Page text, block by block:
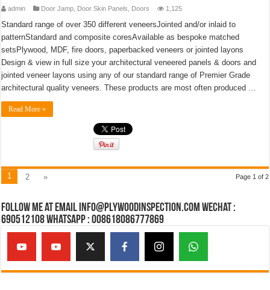
admin Door Jamp Door Skin Panels Doors 1,125
Standard range of over 350 different veneersJointed and/or inlaid to
patternStandard and composite coresAvailable as bespoke matched
setsPlywood, MDF, fire doors, paperbacked veneers or jointed layons
Design & view in full size your architectural veneered panels & doors and
jointed veneer layons using any of our standard range of Premier Grade
architectural quality veneers. These products are most often produced …
Read More »
Page 1 of 2
1 2 »
Follow Me at Email Info@plywoodinspection.com Wechat :
690512108 Whatsapp : 008618086777869